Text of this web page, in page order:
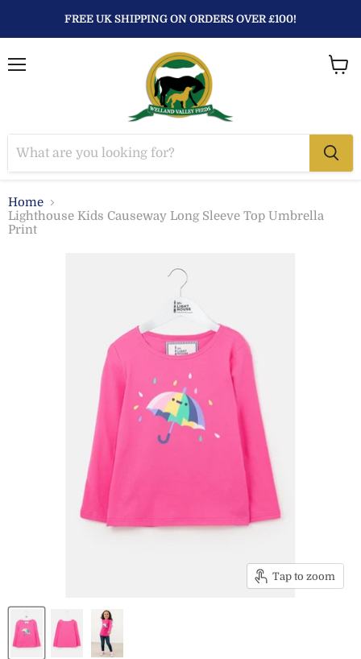
FREE UK SHIPPING ON ORDERS OVER £100!
Home
Lighthouse Kids Causeway Long Sleeve Top Umbrella
Print
Tap to zoom